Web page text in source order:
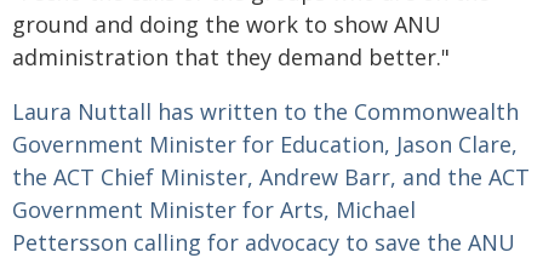
ground and doing the work to show ANU
administration that they demand better."
Laura Nuttall has written to the Commonwealth
Government Minister for Education, Jason Clare,
the ACT Chief Minister, Andrew Barr, and the ACT
Government Minister for Arts, Michael
Pettersson calling for advocacy to save the ANU